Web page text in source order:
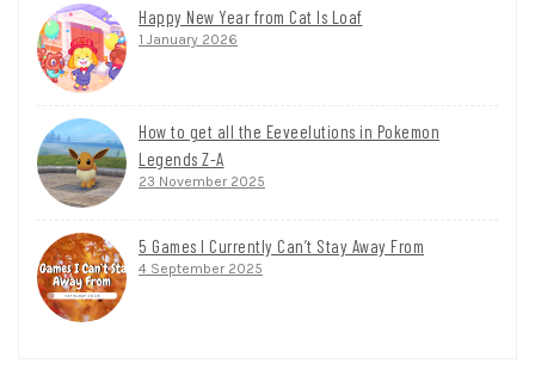
Happy New Year from Cat Is Loaf
1 January 2026
How to get all the Eeveelutions in Pokemon
Legends Z-A
23 November 2025
5 Games I Currently Can’t Stay Away From
4 September 2025